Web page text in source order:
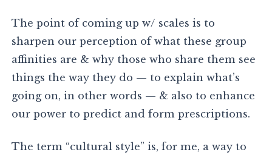
The point of coming up w/ scales is to
sharpen our perception of what these group
affinities are & why those who share them see
things the way they do — to explain what’s
going on, in other words — & also to enhance
our power to predict and form prescriptions.
The term “cultural style” is, for me, a way to